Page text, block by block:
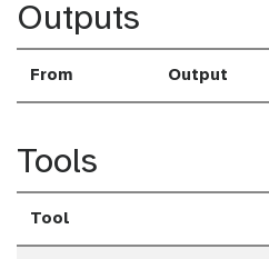
Outputs
From Output
Tools
Tool